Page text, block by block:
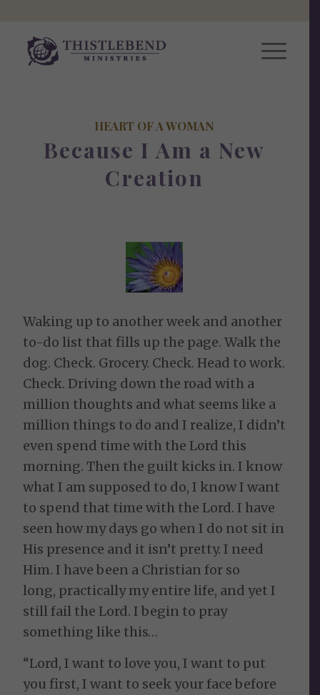
HEART OF A WOMAN
Because I Am a New
Creation
Waking up to another week and another
to-do list that fills up the page. Walk the
dog. Check. Grocery. Check. Head to work.
Check. Driving down the road with a
million thoughts and what seems like a
million things to do and I realize, I didn’t
even spend time with the Lord this
morning. Then the guilt kicks in. I know
what I am supposed to do, I know I want
to spend that time with the Lord. I have
seen how my days go when I do not sit in
His presence and it isn’t pretty. I need
Him. I have been a Christian for so
long, practically my entire life, and yet I
still fail the Lord. I begin to pray
something like this…
“Lord, I want to love you, I want to put
you first, I want to seek your face before